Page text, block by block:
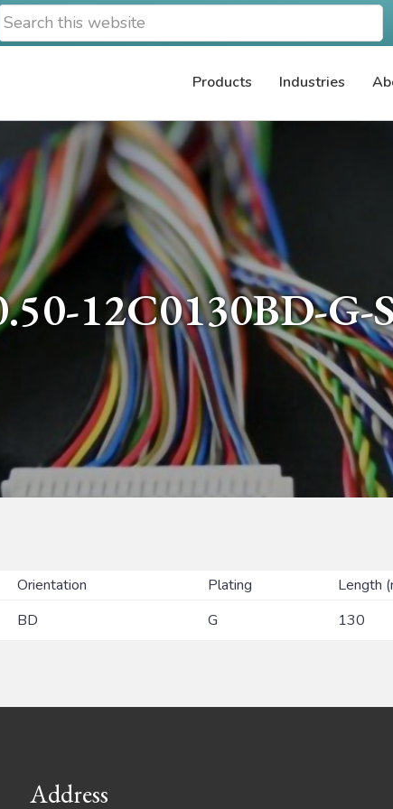
Search
Products Industries
12C0130BD-G-
Orientation Plating Length
BD G 130
Address